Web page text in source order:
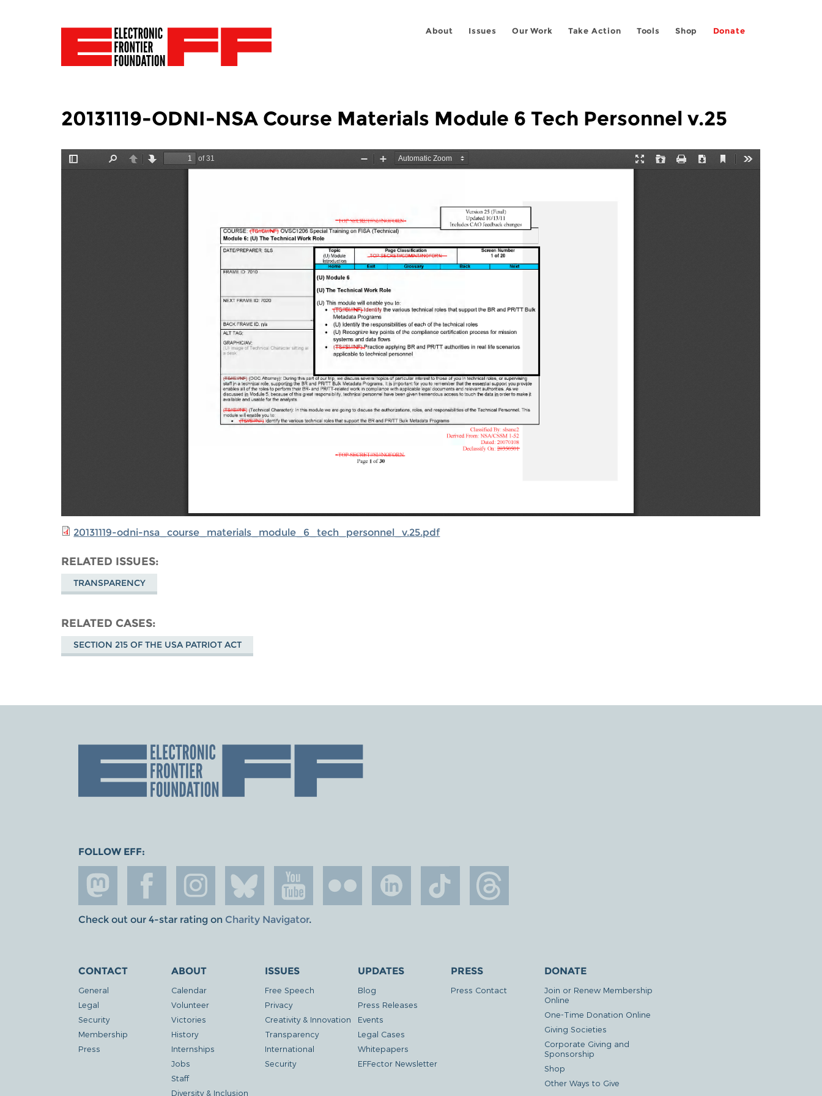
About Issues Our Work Take Action Tools Shop Donate
20131119-ODNI-NSA Course Materials Module 6 Tech Personnel v.25
20131119-odni-nsa_course_materials_module_6_tech_personnel_v.25.pdf
RELATED ISSUES
TRANSPARENCY
RELATED CASES
SECTION 215 OF THE USA PATRIOT ACT
FOLLOW EFF:
Check out our 4-star rating on Charity Navigator.
CONTACT
General
Legal
Security
Membership
Press
ABOUT
Calendar
Volunteer
Victories
History
Internships
Jobs
Staff
Diversity & Inclusion
ISSUES
Free Speech
Privacy
Creativity & Innovation
Transparency
International
Security
UPDATES
Blog
Press Releases
Events
Legal Cases
Whitepapers
EFFector Newsletter
PRESS
Press Contact
DONATE
Join or Renew Membership
Online
One-Time Donation Online
Giving Societies
Corporate Giving and
Sponsorship
Shop
Other Ways to Give